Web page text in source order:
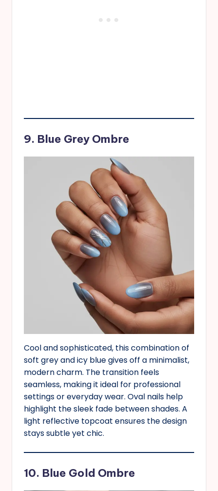
9. Blue Grey Ombre
Cool and sophisticated, this combination of
soft grey and icy blue gives off a minimalist,
modern charm. The transition feels
seamless, making it ideal for professional
settings or everyday wear. Oval nails help
highlight the sleek fade between shades. A
light reflective topcoat ensures the design
stays subtle yet chic.
10. Blue Gold Ombre